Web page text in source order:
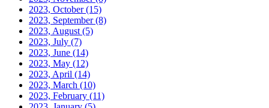
2023, October(15)
2023, September(8)
2023, August (5)
2023, July (7)
2023, June (14)
2023, May (12)
2023, April (14)
2023, March (10)
2023, February (11)